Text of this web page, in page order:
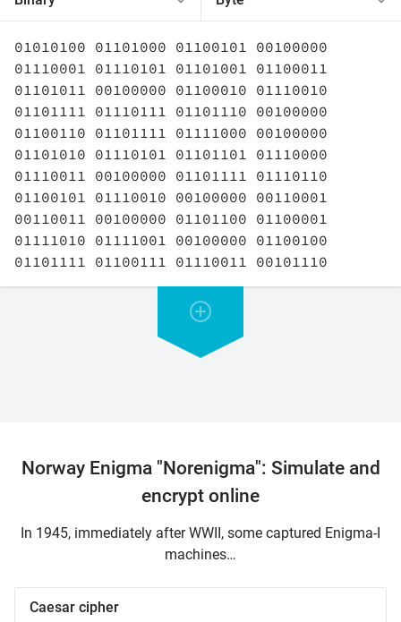
Norway Enigma "Norenigma": Simulate and
encrypt online
In 1945, immediately after WWII, some captured Enigma-I
machines…
Caesar cipher